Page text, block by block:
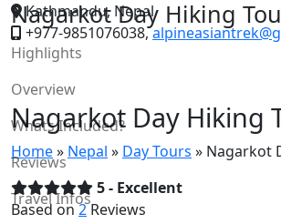
Kathmandu, Nepal
+977-9851076038,
Nagarkot Day Hiking
Home» Nepal » Day Tours » Nagarkot
5 - Excellent
Based on2Reviews
Nagarkot Day Hiking
Highlights
Overview
Whats Included?
Reviews
Travel Infos